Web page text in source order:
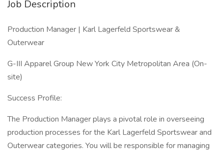
Job Description
Production Manager | Karl Lagerfeld Sportswear &
Outerwear
G-III Apparel Group New York City Metropolitan Area (On-
site)
Success Profile:
The Production Manager plays a pivotal role in overseeing
production processes for the Karl Lagerfeld Sportswear and
Outerwear categories. You will be responsible for managing